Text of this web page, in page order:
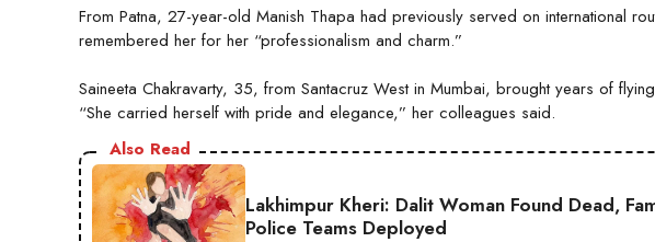
From Patna, 27-year-old Manish Thapa had previously served on international
remembered her for her “professionalism and charm.”
Saineeta Chakravarty, 35, from Santacruz West in Mumbai, brought years of
“She carried herself with pride and elegance,” her colleagues said.
Also Read
Lakhimpur Kheri: Dalit Woman Found Dead,
Police Teams Deployed